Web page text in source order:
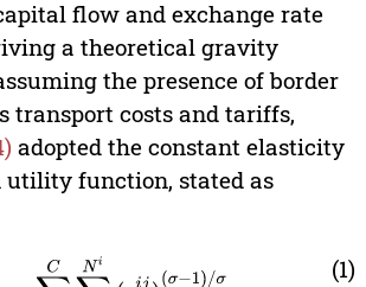
flow and exchange rate
a theoretical gravity
the presence of border
transport costs and tariffs,
adopted the constant elasticity
function, stated as
C∑ =1N j) -1) / (1)